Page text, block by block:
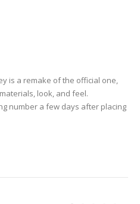
is a remake of the official one,
look, and feel.
number a few days after placing